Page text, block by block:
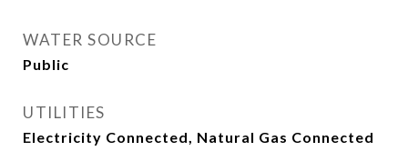
WATER SOURCE
Public
UTILITIES
Electricity Connected, Natural Gas Connected